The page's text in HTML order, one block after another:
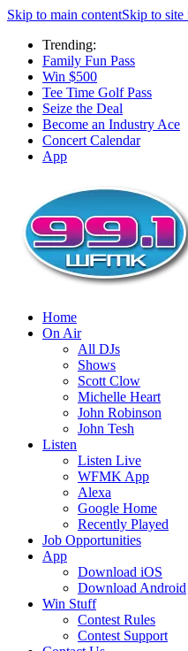
Skip to main contentSkip to site
Trending:
Family Fun Pass
Win $500
Tee Time Golf Pass
Seize the Deal
Become an Industry Ace
Concert Calendar
App
Home
On Air
All DJs
Shows
Scott Clow
Michelle Heart
John Robinson
John Tesh
Listen
Listen Live
WFMK App
Alexa
Google Home
Recently Played
Job Opportunities
App
Download iOS
Download Android
Win Stuff
Contest Rules
Contest Support